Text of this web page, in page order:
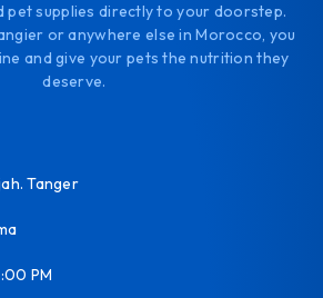
supplies directly to your doorstep.
or anywhere else in Morocco, you
and give your pets the nutrition they
deserve.
Tanger
PM